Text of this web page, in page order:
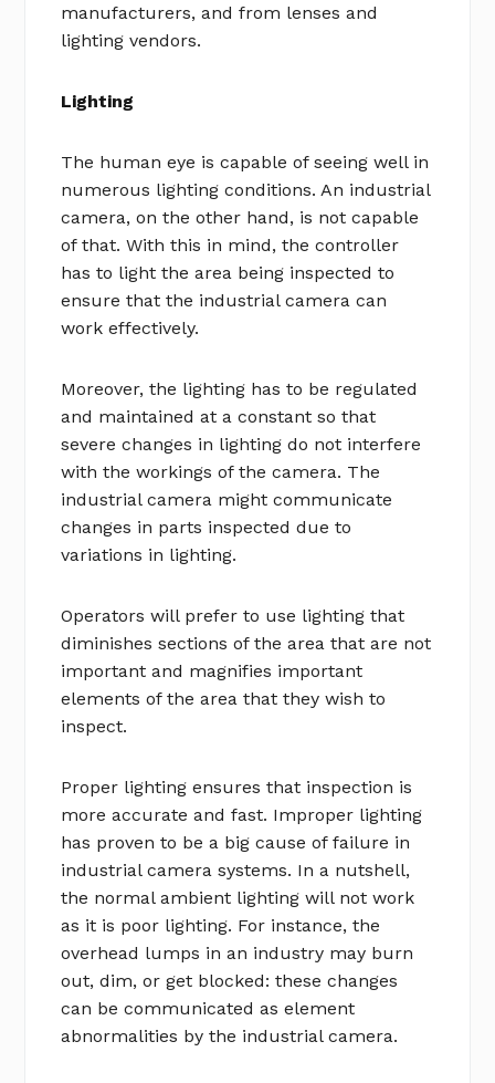
manufacturers, and from lenses and
lighting vendors.
Lighting
The human eye is capable of seeing well in
numerous lighting conditions. An industrial
camera, on the other hand, is not capable
of that. With this in mind, the controller
has to light the area being inspected to
ensure that the industrial camera can
work effectively.
Moreover, the lighting has to be regulated
and maintained at a constant so that
severe changes in lighting do not interfere
with the workings of the camera. The
industrial camera might communicate
changes in parts inspected due to
variations in lighting.
Operators will prefer to use lighting that
diminishes sections of the area that are not
important and magnifies important
elements of the area that they wish to
inspect.
Proper lighting ensures that inspection is
more accurate and fast. Improper lighting
has proven to be a big cause of failure in
industrial camera systems. In a nutshell,
the normal ambient lighting will not work
as it is poor lighting. For instance, the
overhead lumps in an industry may burn
out, dim, or get blocked: these changes
can be communicated as element
abnormalities by the industrial camera.